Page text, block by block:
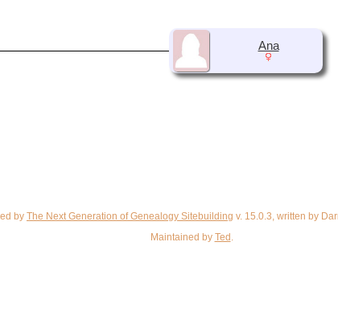
Ana
by The Next Generation of Genealogy Sitebuilding v. 15.0.3, written by
Maintained by Ted .